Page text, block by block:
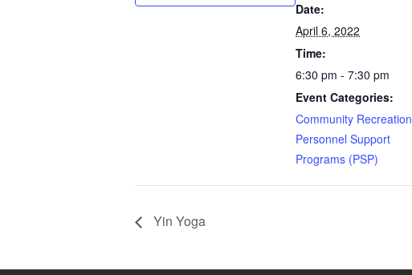
Date:
April 6, 2022
Time:
6:30 pm - 7:30 pm
Event Categories:
Community Recreation
Personnel Support
Programs (PSP)
Yin Yoga